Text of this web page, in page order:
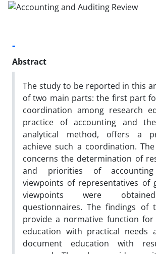
-
Abstract
The study to be reported in this
of two main parts: the first part
coordination among research
practice of accounting and
analytical method, offers a
achieve such a coordination.
concerns the determination of
and priorities of
viewpoints of representatives of
viewpoints were
questionnaires. The findings
provide a normative function for
education with practical needs
document education with